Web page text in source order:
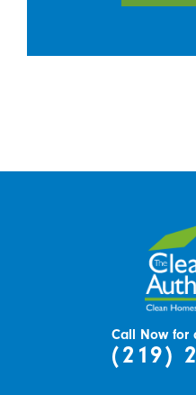
Call Now for
(219)